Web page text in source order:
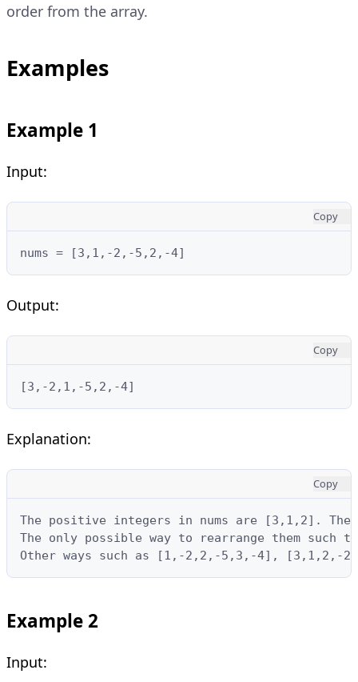
order from the array.
Examples
Example 1
Input:
Copy
nums = [3,1,-2,-5,2,-4]
Output:
Copy
[3,-2,1,-5,2,-4]
Explanation:
Copy
The positive integers in nums are [3,1,2].
The only possible way to rearrange them
Other ways such as [1,-2,2,-5,3,-4], [3,1,2,-
Example 2
Input: